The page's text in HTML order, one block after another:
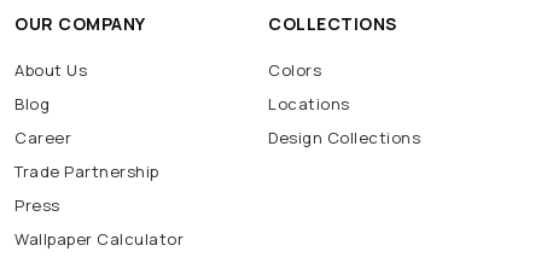
OUR COMPANY
About Us
Blog
Career
Trade Partnership
Press
Wallpaper Calculator
COLLECTIONS
Colors
Locations
Design Collections